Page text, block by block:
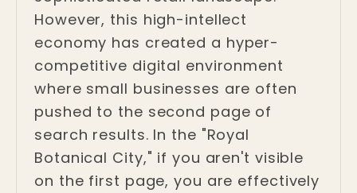
However, this high-intellect
economy has created a hyper-
competitive digital environment
where small businesses are often
pushed to the second page of
search results. In the "Royal
Botanical City," if you aren't visible
on the first page, you are effectively